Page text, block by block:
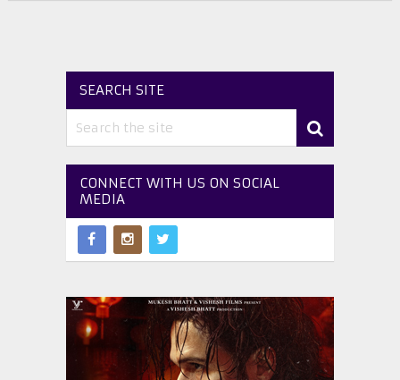
SEARCH SITE
CONNECT WITH US ON SOCIAL
MEDIA